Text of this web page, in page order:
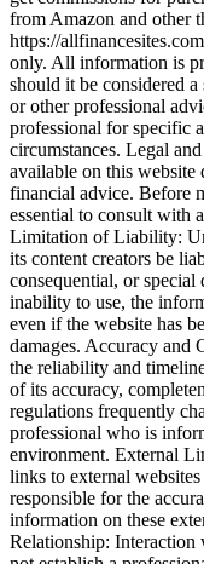
from Amazon and other
https://
only. All information is
should it be considered
or other professional
professional for specific
circumstances. Legal
available on this website
financial advice. Before
essential to consult with
Limitation of Liability:
its content creators be
consequential, or special
inability to use, the
even if the website has
damages. Accuracy and
the reliability and
of its accuracy,
regulations frequently
professional who is
environment. External
links to external
responsible for the
information on these
Relationship: Interaction